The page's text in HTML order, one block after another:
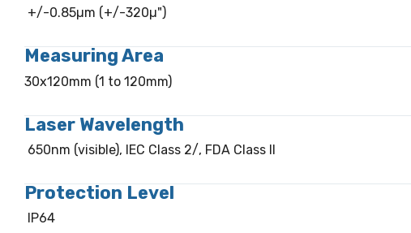
+/-0.85µm (+/-320µ")
Measuring Area
30x120mm (1 to 120mm)
Laser Wavelength
650nm (visible), IEC Class 2/, FDA Class II
Protection Level
IP64